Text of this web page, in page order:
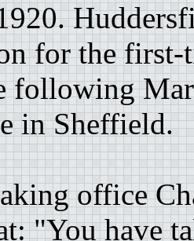
for the first-
following
in Sheffield.
office
"You have